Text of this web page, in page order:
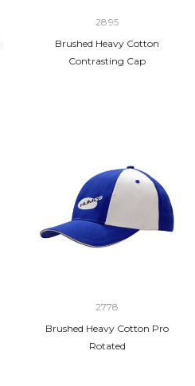
2895
Brushed Heavy Cotton
Contrasting Cap
2778
Brushed Heavy Cotton Pro
Rotated